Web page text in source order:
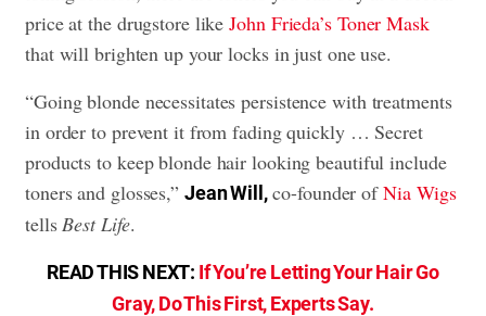
price at the drugstore likeJohn Frieda’s Toner Mask
that will brighten up your locks in just one use.
“Going blonde necessitates persistence with treatments
in order to prevent it from fading quickly … Secret
products to keep blonde hair looking beautiful include
toners and glosses,” Jean Will,co-founder ofNia Wigs
tellsBest Life.
READ THIS NEXT: If You’re Letting Your Hair Go
Gray, Do This First, Experts Say.